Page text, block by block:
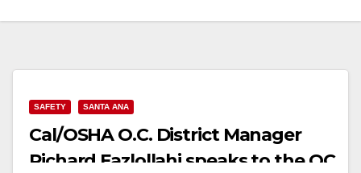
SAFETY SANTA ANA
Cal/OSHA O.C. District Manager
Richard Fazlollahi speaks to the OC